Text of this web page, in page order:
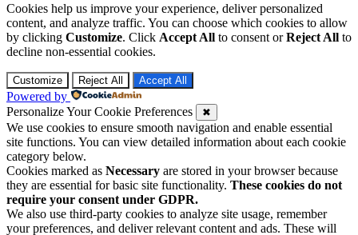
Cookies help us improve your experience, deliver personalized
content, and analyze traffic. You can choose which cookies to allow
by clicking Customize. Click Accept All to consent orReject All to
decline non-essential cookies.
Customize Reject All Accept All
Powered by
Personalize Your Cookie Preferences
✖
We use cookies to ensure smooth navigation and enable essential
site functions. You can view detailed information about each cookie
category below.
Cookies marked as Necessary are stored in your browser because
they are essential for basic site functionality. These cookies do not
require your consent under GDPR.
We also use third-party cookies to analyze site usage, remember
your preferences, and deliver relevant content and ads. These will